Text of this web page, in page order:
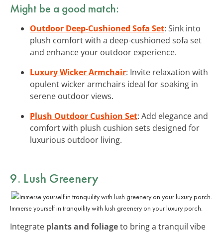
Might be a good match:
Outdoor Deep-Cushioned Sofa Set: Sink into
plush comfort with a deep-cushioned sofa set
and enhance your outdoor experience.
Luxury Wicker Armchair: Invite relaxation with
opulent wicker armchairs ideal for soaking in
serene outdoor views.
Plush Outdoor Cushion Set: Add elegance and
comfort with plush cushion sets designed for
luxurious outdoor living.
9. Lush Greenery
Immerse yourself in tranquility with lush greenery on your luxury porch.
Integrate plants and foliageto bring a tranquil vibe